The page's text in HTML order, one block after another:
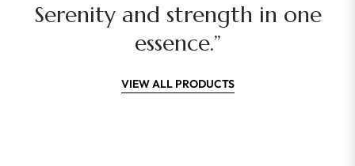
Serenity and strength in one
essence.”
VIEW ALL PRODUCTS